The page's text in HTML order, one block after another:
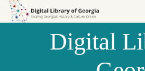
Skip to
Skip to
Digital